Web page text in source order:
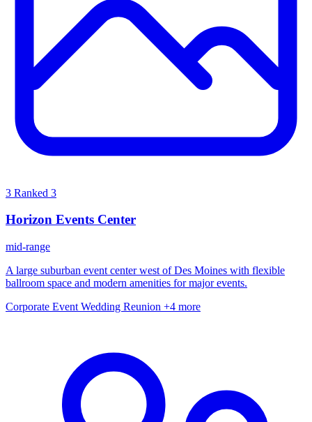
3 Ranked 3
Horizon Events Center
mid-range
A large suburban event center west of Des Moines with flexible
ballroom space and modern amenities for major events.
Corporate Event Wedding Reunion +4 more